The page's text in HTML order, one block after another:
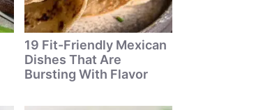
19 Fit-Friendly Mexican
Dishes That Are
Bursting With Flavor